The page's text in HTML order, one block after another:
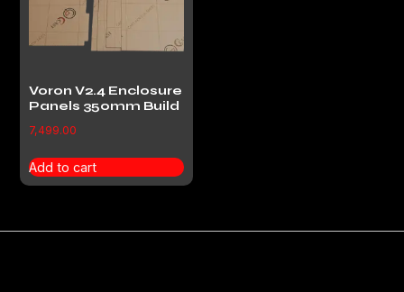
Voron V2.4 Enclosure
Panels 350mm Build
7,499.00
Add to cart